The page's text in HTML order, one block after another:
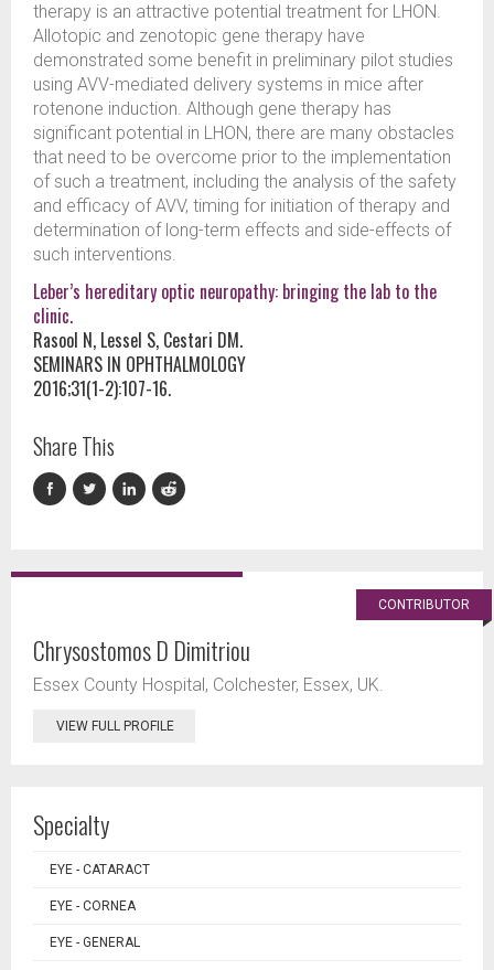
therapy is an attractive potential treatment for LHON.
Allotopic and zenotopic gene therapy have
demonstrated some benefit in preliminary pilot studies
using AVV-mediated delivery systems in mice after
rotenone induction. Although gene therapy has
significant potential in LHON, there are many obstacles
that need to be overcome prior to the implementation
of such a treatment, including the analysis of the safety
and efficacy of AVV, timing for initiation of therapy and
determination of long-term effects and side-effects of
such interventions.
Leber’s hereditary optic neuropathy: bringing the lab to the
clinic.
Rasool N, Lessel S, Cestari DM.
SEMINARS IN OPHTHALMOLOGY
2016;31(1-2):107-16.
Share This
CONTRIBUTOR
Chrysostomos D Dimitriou
Essex County Hospital, Colchester, Essex, UK.
VIEW FULL PROFILE
Specialty
EYE - CATARACT
EYE - CORNEA
EYE - GENERAL